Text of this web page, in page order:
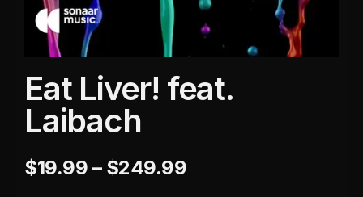
Eat Liver! feat.
Laibach
$19.99 – $249.99